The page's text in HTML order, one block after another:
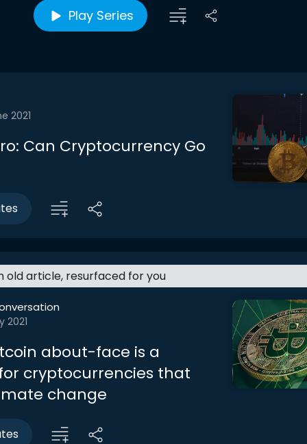
Play Series
2021
Can Cryptocurrency Go
old article, resurfaced for you
2021
about-face is a
cryptocurrencies that
change